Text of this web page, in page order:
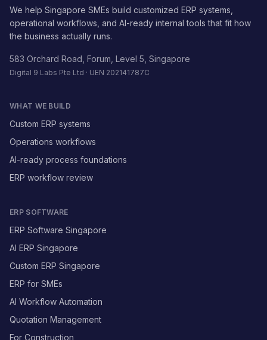
We help Singapore SMEs build customized ERP systems,
operational workflows, and AI-ready internal tools that fit how
the business actually runs.
583 Orchard Road, Forum, Level 5, Singapore
Digital 9 Labs Pte Ltd · UEN 202141787C
WHAT WE BUILD
Custom ERP systems
Operations workflows
AI-ready process foundations
ERP workflow review
ERP SOFTWARE
ERP Software Singapore
AI ERP Singapore
Custom ERP Singapore
ERP for SMEs
AI Workflow Automation
Quotation Management
For Construction